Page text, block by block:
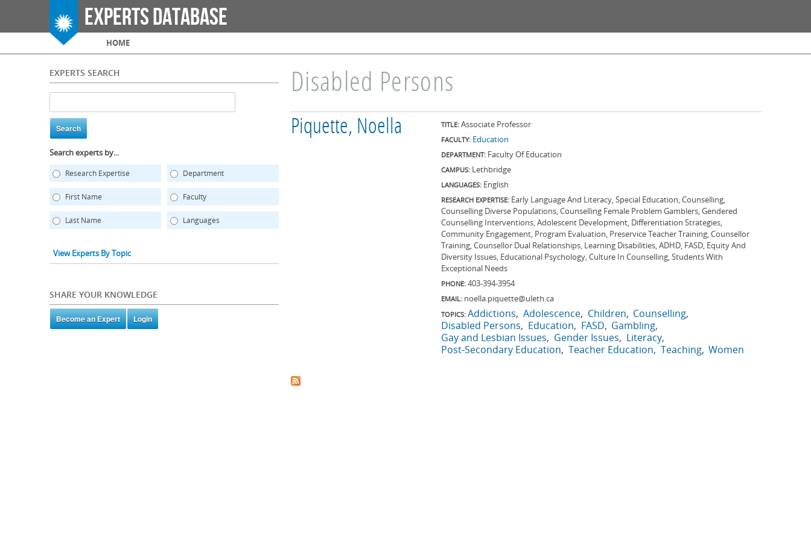
Experts Database
Main menu
HOME
EXPERTS SEARCH
Search experts by...
Research Expertise Department
First Name Faculty
Last Name Languages
View Experts By Topic
SHARE YOUR KNOWLEDGE
Disabled Persons
Piquette, Noella TITLE: Associate Professor
FACULTY: Education
DEPARTMENT: Faculty Of Education
CAMPUS: Lethbridge
LANGUAGES: English
RESEARCH EXPERTISE: Early Language And Literacy, Special Education, Counselling,
Counselling Diverse Populations, Counselling Female Problem Gamblers, Gendered
Counselling Interventions, Adolescent Development, Differentiation Strategies,
Community Engagement, Program Evaluation, Preservice Teacher Training, Counsellor
Training, Counsellor Dual Relationships, Learning Disabilities, ADHD, FASD, Equity And
Diversity Issues, Educational Psychology, Culture In Counselling, Students With
Exceptional Needs
PHONE: 403-394-3954
EMAIL: noella.piquette@uleth.ca
TOPICS: Addictions Adolescence Children Counselling
Disabled Persons
Education FASD Gambling
Gay and Lesbian Issues
Gender Issues
Literacy
Post-Secondary Education Teacher Education Teaching Women